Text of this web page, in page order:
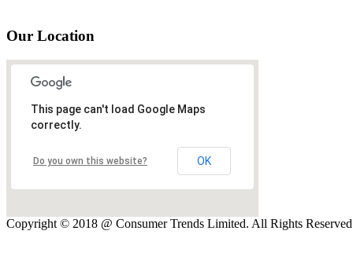
Our Location
This page can't load Google Maps
correctly.
Do you own this website? OK
Copyright © 2018 @ Consumer Trends Limited. All Rights